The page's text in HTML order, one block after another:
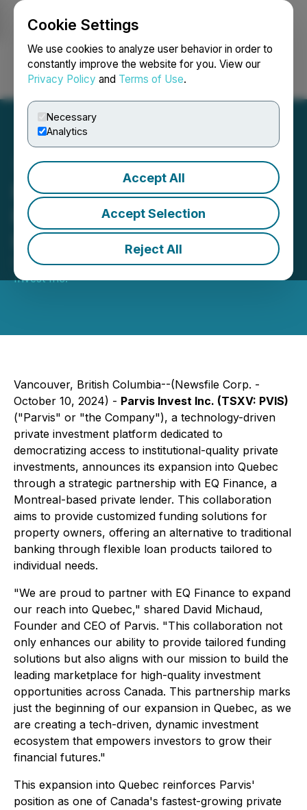
Cookie Settings
We use cookies to analyze user behavior in order to
constantly improve the website for you. View our
Privacy Policy and Terms of Use.
Necessary
Analytics
Accept All
Accept Selection
Reject All
Login Search Français
Parvis Expands Access to
Premium Private
Investments in Quebec
October 10, 2024 3:14 PM EDT | Source:Parvis
Invest Inc.
Vancouver, British Columbia--(Newsfile Corp. -
October 10, 2024) - Parvis Invest Inc. (TSXV: PVIS)
("Parvis" or "the Company"), a technology-driven
private investment platform dedicated to
democratizing access to institutional-quality private
investments, announces its expansion into Quebec
through a strategic partnership with EQ Finance, a
Montreal-based private lender. This collaboration
aims to provide customized funding solutions for
property owners, offering an alternative to traditional
banking through flexible loan products tailored to
individual needs.
"We are proud to partner with EQ Finance to expand
our reach into Quebec," shared David Michaud,
Founder and CEO of Parvis. "This collaboration not
only enhances our ability to provide tailored funding
solutions but also aligns with our mission to build the
leading marketplace for high-quality investment
opportunities across Canada. This partnership marks
just the beginning of our expansion in Quebec, as we
are creating a tech-driven, dynamic investment
ecosystem that empowers investors to grow their
financial futures."
This expansion into Quebec reinforces Parvis'
position as one of Canada's fastest-growing private